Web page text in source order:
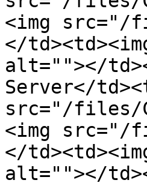
<img src="/
</
alt=""></
Server</
src="/files/
<img src="/
</
alt=""></